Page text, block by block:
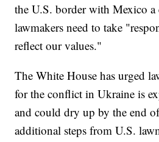
the U.S. border with Mexico a
lawmakers need to take
reflect our values."
The White House has urged
for the conflict in Ukraine is
and could dry up by the end
additional steps from U.S.